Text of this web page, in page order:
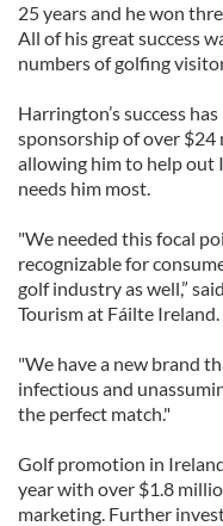
25 years and he won
All of his great success
numbers of golfing
Harrington’s success
sponsorship of over
allowing him to help out
needs him most.
"We needed this focal
recognizable for
golf industry as well,”
Tourism at Fáilte Ireland.
"We have a new brand
infectious and
the perfect match."
Golf promotion in
year with over $1.8
marketing. Further